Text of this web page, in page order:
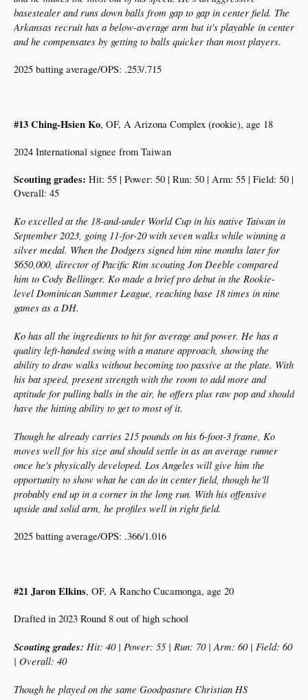
basestealer and runs down balls from gap to gap in center field. The
Arkansas recruit has a below-average arm but it's playable in center
and he compensates by getting to balls quicker than most players.
2025 batting average/OPS: .253/.715
#13 Ching-Hsien Ko, OF, A Arizona Complex (rookie), age 18
2024 International signee from Taiwan
Scouting grades: Hit: 55 | Power: 50 | Run: 50 | Arm: 55 | Field: 50 |
Overall: 45
Ko excelled at the 18-and-under World Cup in his native Taiwan in
September 2023, going 11-for-20 with seven walks while winning a
silver medal. When the Dodgers signed him nine months later for
$650,000, director of Pacific Rim scouting Jon Deeble compared
him to Cody Bellinger. Ko made a brief pro debut in the Rookie-
level Dominican Summer League, reaching base 18 times in nine
games as a DH.
Ko has all the ingredients to hit for average and power. He has a
quality left-handed swing with a mature approach, showing the
ability to draw walks without becoming too passive at the plate. With
his bat speed, present strength with the room to add more and
aptitude for pulling balls in the air, he offers plus raw pop and should
have the hitting ability to get to most of it.
Though he already carries 215 pounds on his 6-foot-3 frame, Ko
moves well for his size and should settle in as an average runner
once he's physically developed. Los Angeles will give him the
opportunity to show what he can do in center field, though he'll
probably end up in a corner in the long run. With his offensive
upside and solid arm, he profiles well in right field.
2025 batting average/OPS: .366/1.016
#21 Jaron Elkins, OF, A Rancho Cucamonga, age 20
Drafted in 2023 Round 8 out of high school
Scouting grades: Hit: 40 | Power: 55 | Run: 70 | Arm: 60 | Field: 60
| Overall: 40
Though he played on the same Goodpasture Christian HS